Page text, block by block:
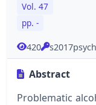
Vol. 47
pp. -
420
Abstract
Problematic